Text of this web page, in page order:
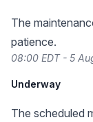
The
patience.
08:00 EDT - 5
Underway
The scheduled